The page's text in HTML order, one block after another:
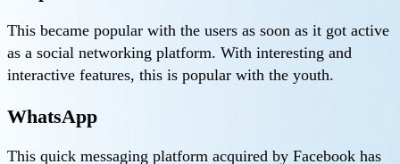
This became popular with the users as soon as it got active
as a social networking platform. With interesting and
interactive features, this is popular with the youth.
WhatsApp
This quick messaging platform acquired by Facebook has